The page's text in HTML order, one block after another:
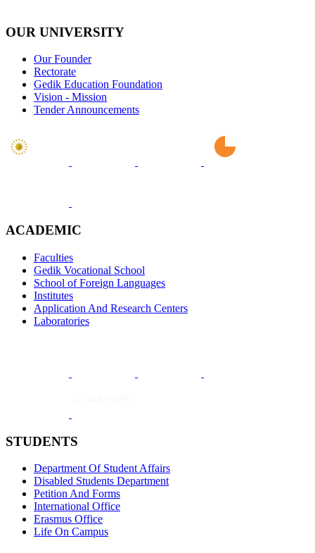
OUR UNIVERSITY
Our Founder
Rectorate
Gedik Education Foundation
Vision - Mission
Tender Announcements
ACADEMIC
Faculties
Gedik Vocational School
School of Foreign Languages
Institutes
Application And Research Centers
Laboratories
STUDENTS
Department Of Student Affairs
Disabled Students Department
Petition And Forms
International Office
Erasmus Office
Life On Campus